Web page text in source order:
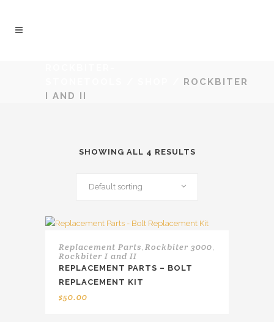
ROCKBITER
I AND II
SHOWING ALL 4 RESULTS
Default sorting
Replacement Parts Rockbiter 3000
Rockbiter I and II
REPLACEMENT PARTS – BOLT
REPLACEMENT KIT
$50.00